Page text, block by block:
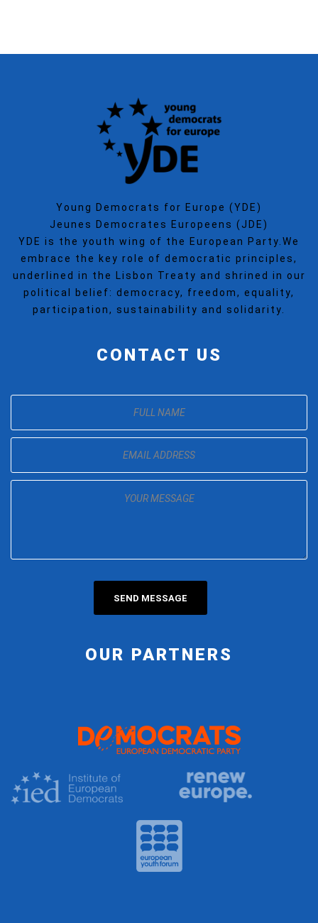
Young Democrats for Europe (YDE)
Jeunes Democrates Europeens (JDE)
YDE is the youth wing of the European Party.We
embrace the key role of democratic principles,
underlined in the Lisbon Treaty and shrined in our
political belief: democracy, freedom, equality,
participation, sustainability and solidarity.
CONTACT US
OUR PARTNERS